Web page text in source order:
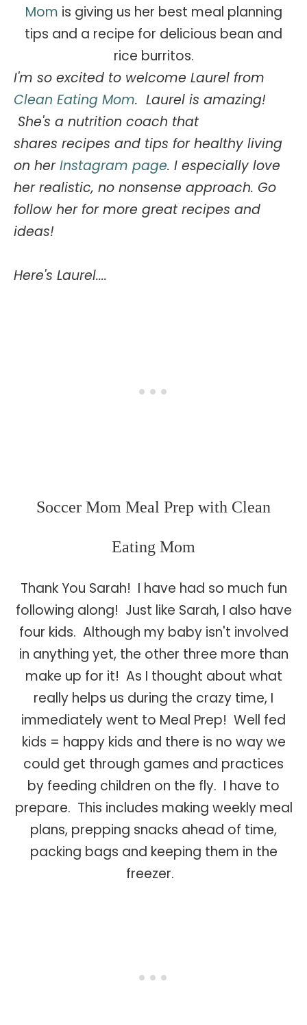
Mom is giving us her best meal planning
tips and a recipe for delicious bean and
rice burritos.
I'm so excited to welcome Laurel from
Clean Eating Mom. Laurel is amazing!
She's a nutrition coach that
shares recipes and tips for healthy living
on herInstagram page. I especially love
her realistic, no nonsense approach. Go
follow her for more great recipes and
ideas!
Here's Laurel....
Soccer Mom Meal Prep with Clean
Eating Mom
Thank You Sarah! I have had so much fun
following along! Just like Sarah, I also have
four kids. Although my baby isn't involved
in anything yet, the other three more than
make up for it! As I thought about what
really helps us during the crazy time, I
immediately went to Meal Prep! Well fed
kids = happy kids and there is no way we
could get through games and practices
by feeding children on the fly. I have to
prepare. This includes making weekly meal
plans, prepping snacks ahead of time,
packing bags and keeping them in the
freezer.